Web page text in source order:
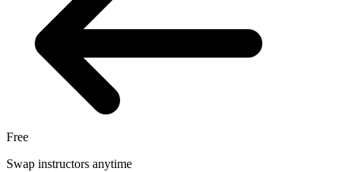
Free
Swap instructors anytime